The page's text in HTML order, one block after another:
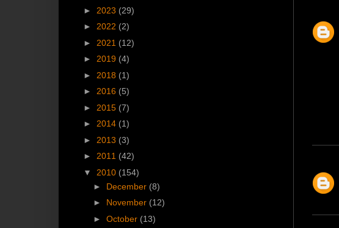
► 2023 (29)
► 2022 (2)
► 2021 (12)
► 2019 (4)
► 2018 (1)
► 2016 (5)
► 2015 (7)
► 2014 (1)
► 2013 (3)
► 2011 (42)
▼ 2010 (154)
► December (8)
► November (12)
►October (13)